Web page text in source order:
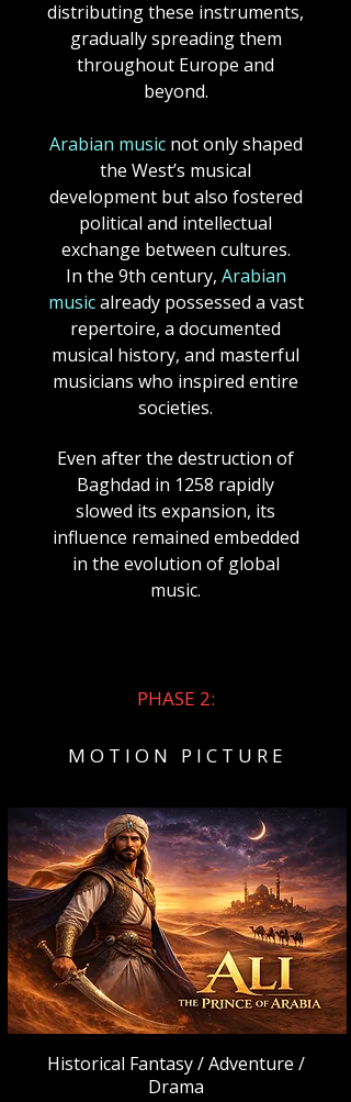
distributing these instruments,
gradually spreading them
throughout Europe and
beyond.
Arabian musicnot only shaped
the West’s musical
development but also fostered
political and intellectual
exchange between cultures.
In the 9th century, Arabian
musicalready possessed a vast
repertoire, a documented
musical history, and masterful
musicians who inspired entire
societies.
Even after the destruction of
Baghdad in 1258 rapidly
slowed its expansion, its
influence remained embedded
in the evolution of global
music.
PHASE 2:
M O T I O N P I C T U R E​​
Historical Fantasy / Adventure /
Drama